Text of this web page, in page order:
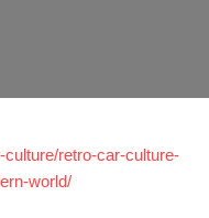
retro-car-culture-
world/